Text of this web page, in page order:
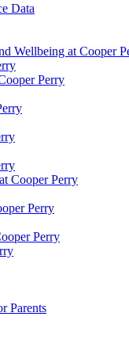
Data
Wellbeing at Cooper
Perry
Cooper Perry
Perry
Perry
Parents